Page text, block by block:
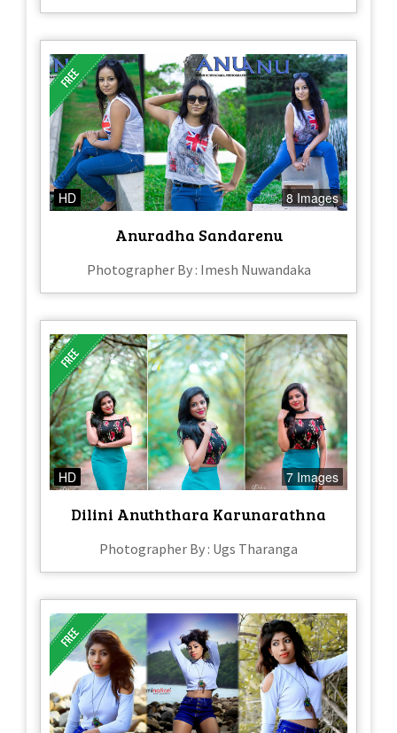
HD 8 Images
Anuradha Sandarenu
Photographer By : Imesh Nuwandaka
HD 7 Images
Dilini Anuththara Karunarathna
Photographer By : Ugs Tharanga